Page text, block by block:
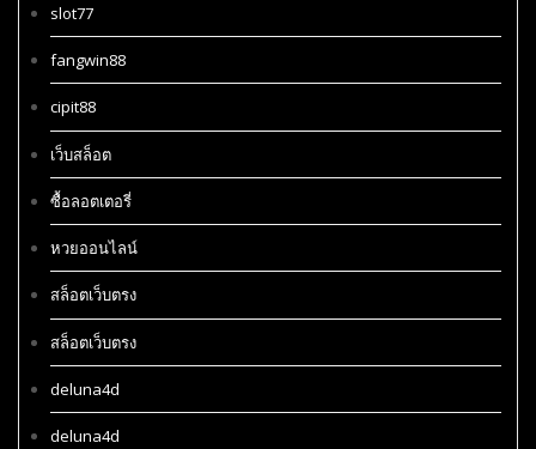
slot77
fangwin88
cipit88
เว็บสล็อต
ซื้อลอตเตอรี่
หวยออนไลน์
สล็อตเว็บตรง
สล็อตเว็บตรง
deluna4d
deluna4d